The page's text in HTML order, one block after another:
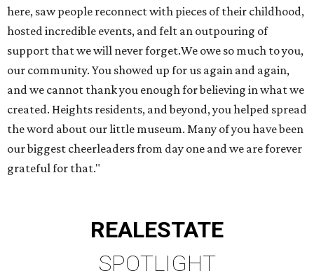
here, saw people reconnect with pieces of their childhood,
hosted incredible events, and felt an outpouring of
support that we will never forget.We owe so much to you,
our community. You showed up for us again and again,
and we cannot thank you enough for believing in what we
created. Heights residents, and beyond, you helped spread
the word about our little museum. Many of you have been
our biggest cheerleaders from day one and we are forever
grateful for that."
REALESTATE
SPOTLIGHT